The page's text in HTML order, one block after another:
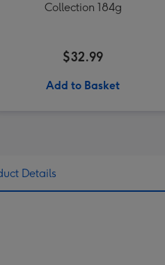
Collection 184g
$32.99
Add to Basket
Details